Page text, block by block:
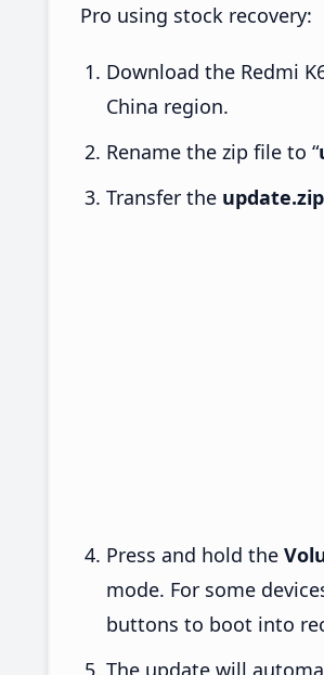
Pro using stock recovery:
Download the Redmi
China region.
Rename the zip file to “
Transfer the update.zip
Press and hold the
mode. For some
buttons to boot into
The update will